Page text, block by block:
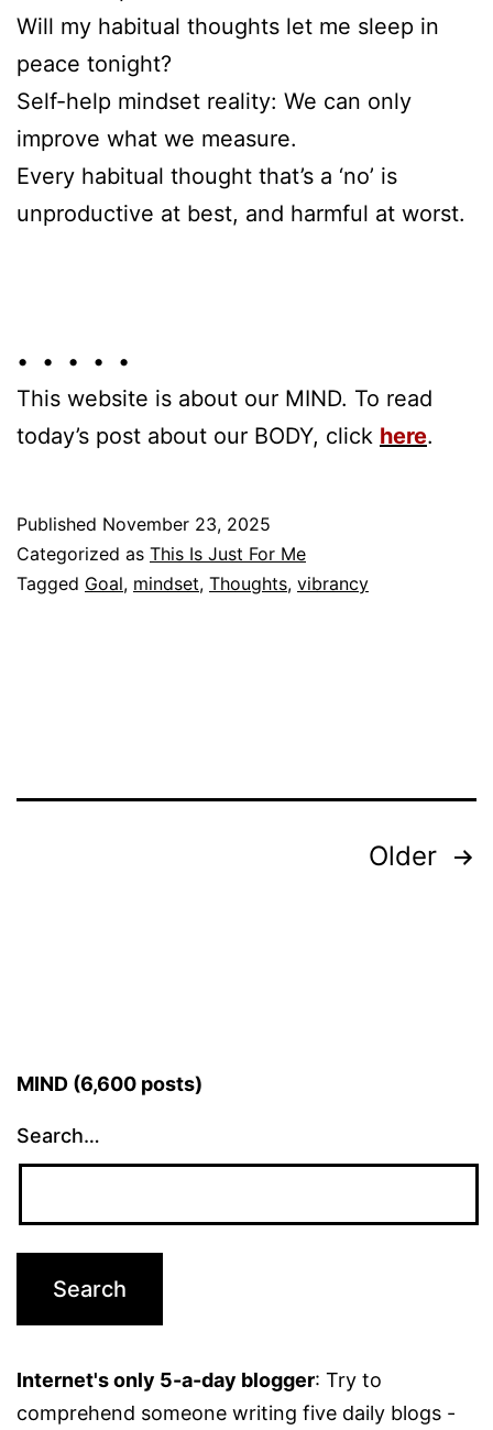
Will my habitual thoughts let me sleep in
peace tonight?
Self-help mindset reality: We can only
improve what we measure.
Every habitual thought that’s a ‘no’ is
unproductive at best, and harmful at worst.
• • • • •
This website is about our MIND. To read
today’s post about our BODY, click here.
Published November 23, 2025
Categorized as This Is Just For Me
Tagged Goal, mindset, Thoughts, vibrancy
Older
MIND (6,600 posts)
Search…
Internet's only 5-a-day blogger: Try to
comprehend someone writing five daily blogs -